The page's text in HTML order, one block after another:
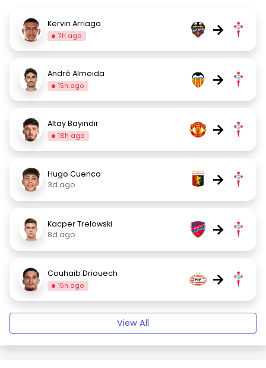
Kervin Arriaga
11h ago →
André Almeida
15h ago →
Altay Bayındır
18h ago →
Hugo Cuenca
3d ago
→
Kacper Trelowski
8d ago
→
Couhaib Driouech
15h ago →
View All